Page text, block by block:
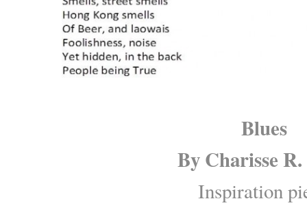
Blues
ByCharisse
Inspiration